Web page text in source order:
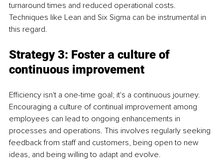
turnaround times and reduced operational costs.
Techniques like Lean and Six Sigma can be instrumental in
this regard.
Strategy 3: Foster a culture of
continuous improvement
Efficiency isn't a one-time goal; it's a continuous journey.
Encouraging a culture of continual improvement among
employees can lead to ongoing enhancements in
processes and operations. This involves regularly seeking
feedback from staff and customers, being open to new
ideas, and being willing to adapt and evolve.